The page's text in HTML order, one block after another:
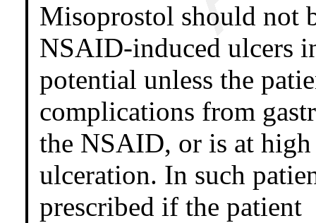
Misoprostol should not
NSAID-induced ulcers
potential unless the
complications from
the NSAID, or is at
ulceration. In such
prescribed if the patient